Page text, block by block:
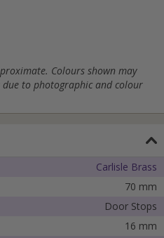
Colours shown may
to photographic and colour
Carlisle Brass
70 mm
Door Stops
16 mm